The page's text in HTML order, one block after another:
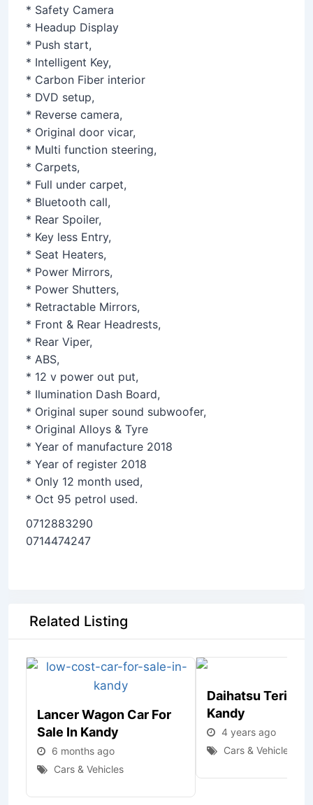
* Safety Camera
* Headup Display
* Push start,
* Intelligent Key,
* Carbon Fiber interior
* DVD setup,
* Reverse camera,
* Original door vicar,
* Multi function steering,
* Carpets,
* Full under carpet,
* Bluetooth call,
* Rear Spoiler,
* Key less Entry,
* Seat Heaters,
* Power Mirrors,
* Power Shutters,
* Retractable Mirrors,
* Front & Rear Headrests,
* Rear Viper,
* ABS,
* 12 v power out put,
* Ilumination Dash Board,
* Original super sound subwoofer,
* Original Alloys & Tyre
* Year of manufacture 2018
* Year of register 2018
* Only 12 month used,
* Oct 95 petrol used.
0712883290
0714474247
Related Listing
Lancer Wagon Car For
Sale In Kandy
6 months ago
Cars & Vehicles
Daihatsu Terios
Kandy
4 years ago
Cars & Vehicles